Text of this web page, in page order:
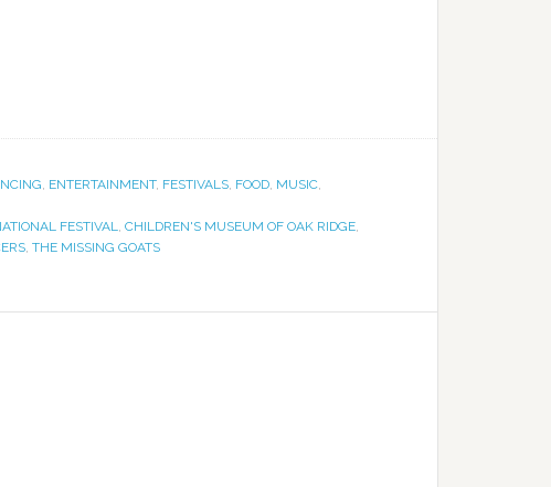
ENTERTAINMENT, FESTIVALS FOOD MUSIC
FESTIVAL CHILDREN'S MUSEUM OF OAK RIDGE
THE MISSING GOATS